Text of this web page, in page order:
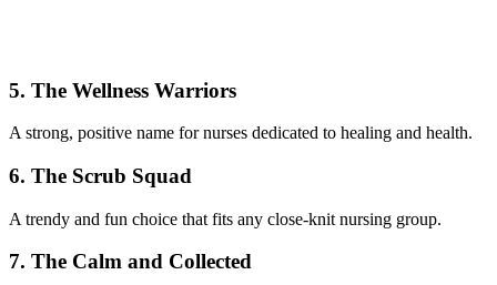
5. The Wellness Warriors
A strong, positive name for nurses dedicated to healing and health.
6. The Scrub Squad
A trendy and fun choice that fits any close-knit nursing group.
7. The Calm and Collected